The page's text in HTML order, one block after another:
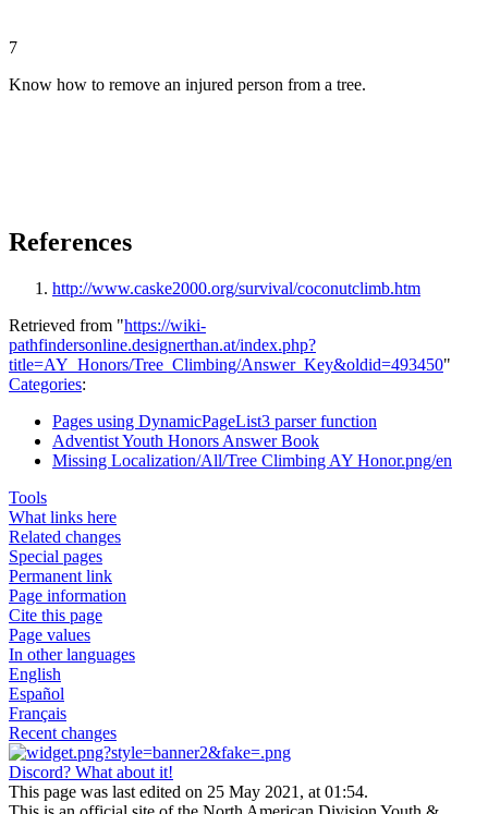
7
Know how to remove an injured person from a tree.
References
http://www.caske2000.org/survival/coconutclimb.htm
Retrieved from "https://wiki-
pathfindersonline.designerthan.at/index.php?
title=AY_Honors/Tree_Climbing/Answer_Key&oldid=493450"
Categories:
Pages using DynamicPageList3 parser function
Adventist Youth Honors Answer Book
Missing Localization/All/Tree Climbing AY Honor.png/en
Tools
What links here
Related changes
Special pages
Permanent link
Page information
Cite this page
Page values
In other languages
English
Español
Français
Recent changes
Discord? What about it!
This page was last edited on 25 May 2021, at 01:54.